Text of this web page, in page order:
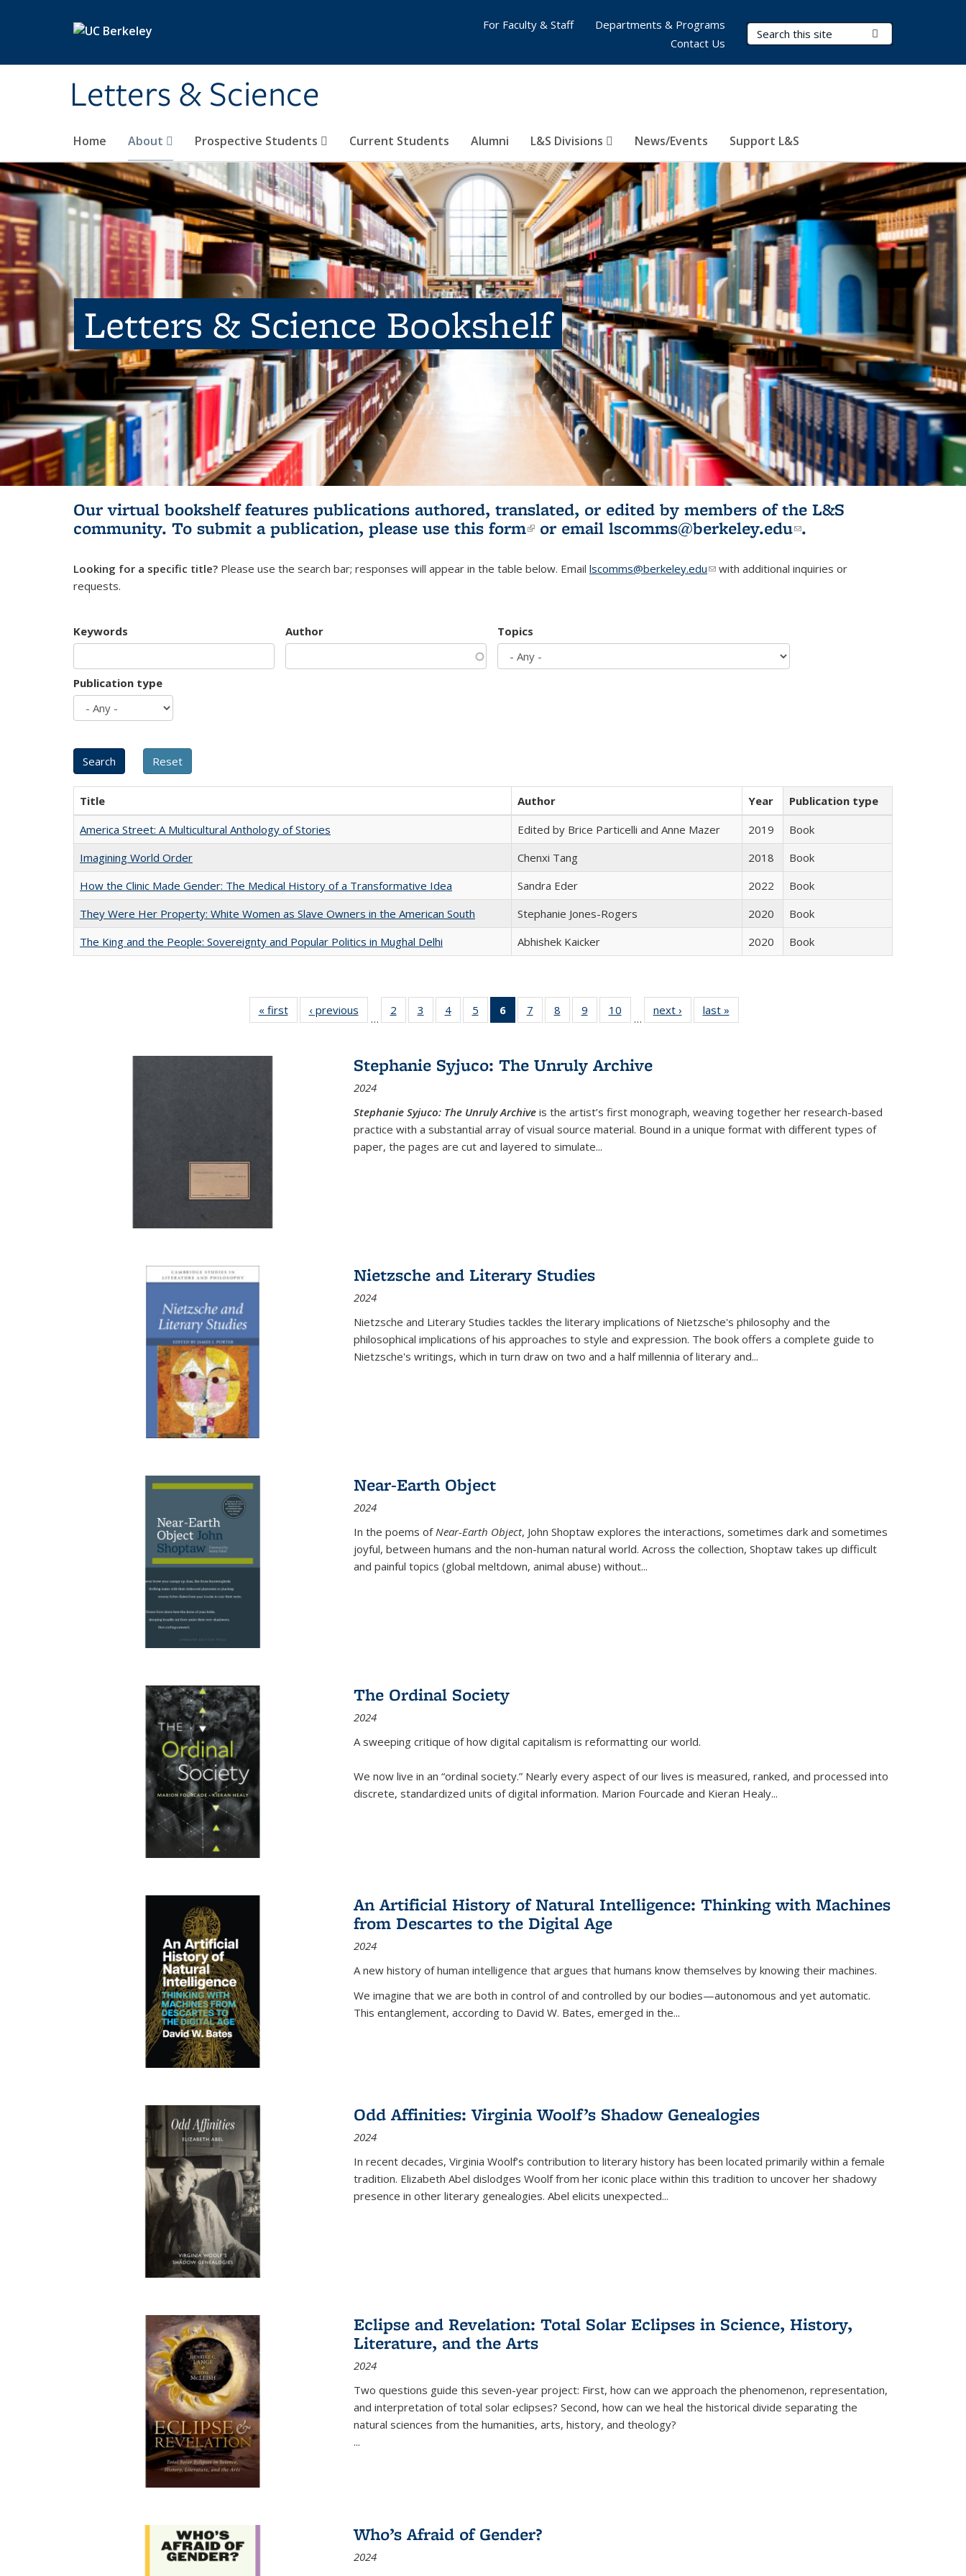
Letters & Science
Search Terms
Home About Prospective Students Current Students Alumni L&S Divisions News/Events Support L&S
For Faculty & Staff
Departments & Programs
Contact Us
Letters & Science Bookshelf
Our virtual bookshelf features publications authored, translated, or edited by members of the L&S
community. To submit a publication, please use this form(link is external)
or email lscomms@berkeley.edu(link sends e-
.
Looking for a specific title? Please use the search bar; responses will appear in the table below. Email lscomms@berkeley.edu(link sends e-mail)
with additional inquiries or
requests.
Keywords Author Topics
Publication type
Title Author Year
Publication type
America Street: A Multicultural Anthology of Stories
Edited by Brice Particelli and Anne Mazer 2019
Book
Imagining World Order
Chenxi Tang 2018
Book
How the Clinic Made Gender: The Medical History of a Transformative Idea
Sandra Eder 2022
Book
They Were Her Property: White Women as Slave Owners in the American South
Stephanie Jones-Rogers 2020
Book
The King and the People: Sovereignty and Popular Politics in Mughal Delhi
Abhishek Kaicker 2020 Book
« first
Full listing
table:
‹ previous
Full listing
table:
…
2
of 22 Full
listing table:
3
of 22 Full
listing table:
4
of 22 Full
listing table:
5
of 22 Full
listing table:
6
of 22 Full
listing
Publications
(Current
7
of 22 Full
listing table:
8
of 22 Full
listing table:
9
of 22 Full
listing table:
10
of 22 Full
listing table:
…
next ›
Full listing
table:
last »
Stephanie Syjuco: The Unruly Archive
2024
Stephanie Syjuco: The Unruly Archive is the artist’s first monograph, weaving together her research-based
practice with a substantial array of visual source material. Bound in a unique format with different types of
paper, the pages are cut and layered to simulate...
Nietzsche and Literary Studies
2024
Nietzsche and Literary Studies tackles the literary implications of Nietzsche's philosophy and the
philosophical implications of his approaches to style and expression. The book offers a complete guide to
Nietzsche's writings, which in turn draw on two and a half millennia of literary and...
Near-Earth Object
2024
In the poems ofNear-Earth Object, John Shoptaw explores the interactions, sometimes dark and sometimes
joyful, between humans and the non-human natural world. Across the collection, Shoptaw takes up difficult
and painful topics (global meltdown, animal abuse) without...
The Ordinal Society
2024
A sweeping critique of how digital capitalism is reformatting our world.
We now live in an “ordinal society.” Nearly every aspect of our lives is measured, ranked, and processed into
discrete, standardized units of digital information. Marion Fourcade and Kieran Healy...
An Artificial History of Natural Intelligence: Thinking with Machines
from Descartes to the Digital Age
2024
A new history of human intelligence that argues that humans know themselves by knowing their machines.
We imagine that we are both in control of and controlled by our bodies—autonomous and yet automatic.
This entanglement, according to David W. Bates, emerged in the...
Odd Affinities: Virginia Woolf’s Shadow Genealogies
2024
In recent decades, Virginia Woolf’s contribution to literary history has been located primarily within a female
tradition. Elizabeth Abel dislodges Woolf from her iconic place within this tradition to uncover her shadowy
presence in other literary genealogies. Abel elicits unexpected...
Eclipse and Revelation: Total Solar Eclipses in Science, History,
Literature, and the Arts
2024
Two questions guide this seven-year project: First, how can we approach the phenomenon, representation,
and interpretation of total solar eclipses? Second, how can we heal the historical divide separating the
natural sciences from the humanities, arts, history, and theology?
...
Who’s Afraid of Gender?
2024